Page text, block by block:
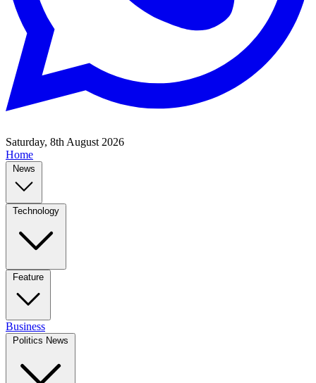
Saturday, 8th August 2026
Home
News
Technology
Feature
Business
Politics News